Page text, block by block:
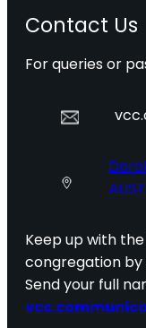
Contact Us
For queries or
Keep up with
congregation by
Send your full